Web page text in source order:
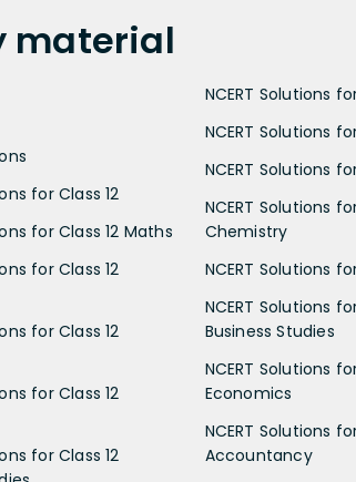
material
for Class 12
for Class 12 Maths
for Class 12
for Class 12
for Class 12
for Class 12
NCERT Solutions
NCERT Solutions
NCERT Solutions
NCERT Solutions
Chemistry
NCERT Solutions
NCERT Solutions
Business Studies
NCERT Solutions
Economics
NCERT Solutions
Accountancy